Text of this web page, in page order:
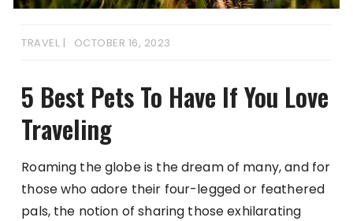
TRAVEL OCTOBER 16, 2023
5 Best Pets To Have If You Love
Traveling
Roaming the globe is the dream of many, and for
those who adore their four-legged or feathered
pals, the notion of sharing those exhilarating